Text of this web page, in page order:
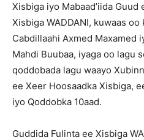
Xisbiga iyo Mabaad’iida Guud
Xisbiga WADDANI, kuwaas oo
Cabdillaahi Axmed Maxamed
Mahdi Buubaa, iyaga oo lagu
qoddobada lagu waayo
ee Xeer Hoosaadka Xisbiga,
iyo Qoddobka 10aad.
Guddida Fulinta ee Xisbiga